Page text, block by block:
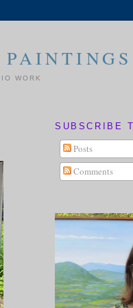
WORK
SUBSCRIBE
Posts
Comments